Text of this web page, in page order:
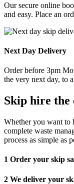
Our secure online
and easy. Place an
Next Day Delivery
Order before 3pm
the very next day, to
Skip hire the
Whether you want to
complete waste
process as simple as
1 Order your skip
2 We deliver your